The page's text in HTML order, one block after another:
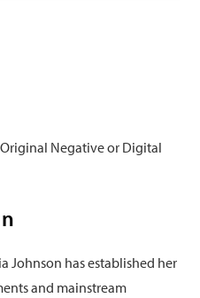
Negative or Digital
Johnson has established her
and mainstream